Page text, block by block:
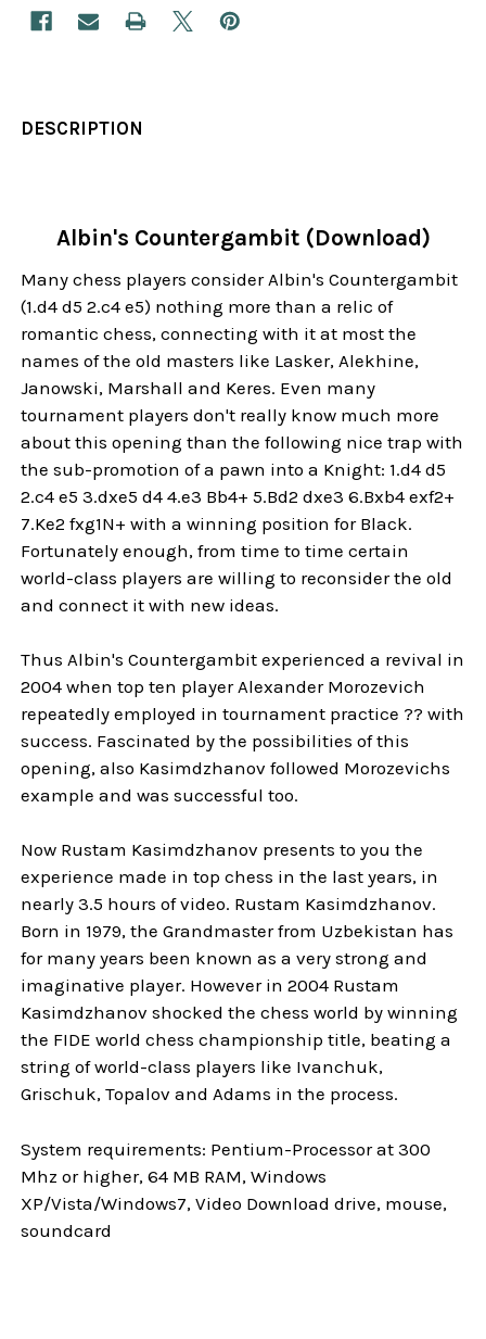
DESCRIPTION
Albin's Countergambit (Download)
Many chess players consider Albin's Countergambit
(1.d4 d5 2.c4 e5) nothing more than a relic of
romantic chess, connecting with it at most the
names of the old masters like Lasker, Alekhine,
Janowski, Marshall and Keres. Even many
tournament players don't really know much more
about this opening than the following nice trap with
the sub-promotion of a pawn into a Knight: 1.d4 d5
2.c4 e5 3.dxe5 d4 4.e3 Bb4+ 5.Bd2 dxe3 6.Bxb4 exf2+
7.Ke2 fxg1N+ with a winning position for Black.
Fortunately enough, from time to time certain
world-class players are willing to reconsider the old
and connect it with new ideas.
Thus Albin's Countergambit experienced a revival in
2004 when top ten player Alexander Morozevich
repeatedly employed in tournament practice ?? with
success. Fascinated by the possibilities of this
opening, also Kasimdzhanov followed Morozevichs
example and was successful too.
Now Rustam Kasimdzhanov presents to you the
experience made in top chess in the last years, in
nearly 3.5 hours of video. Rustam Kasimdzhanov.
Born in 1979, the Grandmaster from Uzbekistan has
for many years been known as a very strong and
imaginative player. However in 2004 Rustam
Kasimdzhanov shocked the chess world by winning
the FIDE world chess championship title, beating a
string of world-class players like Ivanchuk,
Grischuk, Topalov and Adams in the process.
System requirements: Pentium-Processor at 300
Mhz or higher, 64 MB RAM, Windows
XP/Vista/Windows7, Video Download drive, mouse,
soundcard